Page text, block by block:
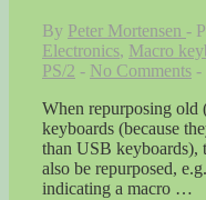
By Peter Mortensen
Electronics, Macro
PS/2
No Comments
When repurposing old
keyboards (because
than USB keyboards),
also be repurposed,
indicating a macro …